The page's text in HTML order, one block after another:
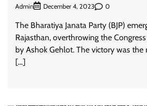
Admin December 4, 2023 0
The Bharatiya Janata Party (BJP)
Rajasthan, overthrowing the
by Ashok Gehlot. The victory was the
[…]